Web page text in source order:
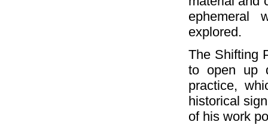
ephemeral
explored.
The Shifting
to open up
practice,
historical
of his work